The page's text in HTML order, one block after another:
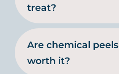
treat?
Are chemical peels
worth it?